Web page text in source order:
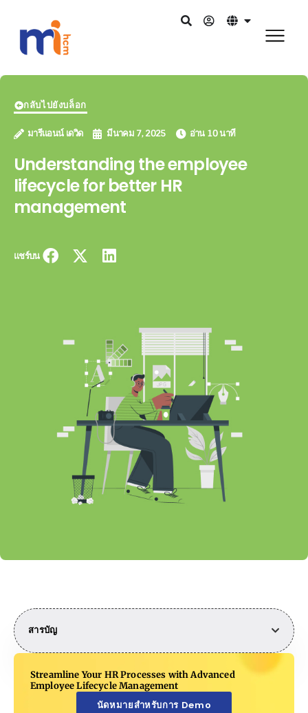
กลับไปยังบล็อก
มารีแอนน์ เดวิด มีนาคม 7, 2025 อ่าน 10 นาที
Understanding the employee
lifecycle for better HR
management
แชร์บน
สารบัญ
Streamline Your HR Processes with Advanced
Employee Lifecycle Management
นัดหมายสำหรับการ Demo